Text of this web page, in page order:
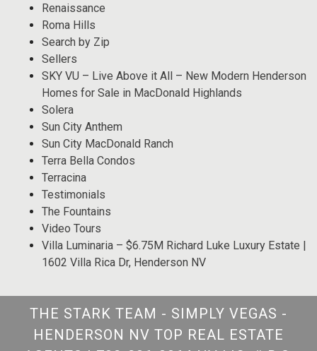
Renaissance
Roma Hills
Search by Zip
Sellers
SKY VU – Live Above it All – New Modern Henderson
Homes for Sale in MacDonald Highlands
Solera
Sun City Anthem
Sun City MacDonald Ranch
Terra Bella Condos
Terracina
Testimonials
The Fountains
Video Tours
Villa Luminaria – $6.75M Richard Luke Luxury Estate |
1602 Villa Rica Dr, Henderson NV
THE STARK TEAM - SIMPLY VEGAS -
HENDERSON NV TOP REAL ESTATE